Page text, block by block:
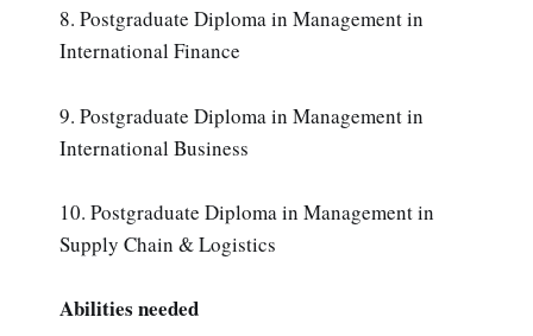
8. Postgraduate Diploma in Management in
International Finance
9. Postgraduate Diploma in Management in
International Business
10. Postgraduate Diploma in Management in
Supply Chain & Logistics
Abilities needed